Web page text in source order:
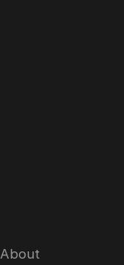
About